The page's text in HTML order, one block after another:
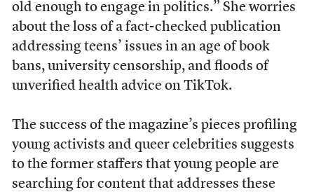
old enough to engage in politics.” She worries
about the loss of a fact-checked publication
addressing teens’ issues in an age of book
bans, university censorship, and floods of
unverified health advice on TikTok.
The success of the magazine’s pieces profiling
young activists and queer celebrities suggests
to the former staffers that young people are
searching for content that addresses these